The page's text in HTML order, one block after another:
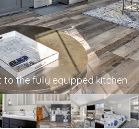
you—enjoy the comfort and
2-bedroom condo.